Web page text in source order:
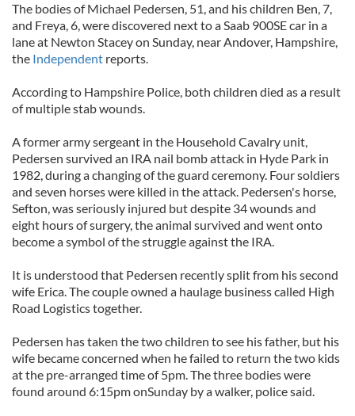
The bodies of Michael Pedersen, 51, and his children Ben, 7,
and Freya, 6, were discovered next to a Saab 900SE car in a
lane at Newton Stacey on Sunday, near Andover, Hampshire,
the Independent reports.
According to Hampshire Police, both children died as a result
of multiple stab wounds.
A former army sergeant in the Household Cavalry unit,
Pedersen survived an IRA nail bomb attack in Hyde Park in
1982, during a changing of the guard ceremony. Four soldiers
and seven horses were killed in the attack. Pedersen's horse,
Sefton, was seriously injured but despite 34 wounds and
eight hours of surgery, the animal survived and went onto
become a symbol of the struggle against the IRA.
It is understood that Pedersen recently split from his second
wife Erica. The couple owned a haulage business called High
Road Logistics together.
Pedersen has taken the two children to see his father, but his
wife became concerned when he failed to return the two kids
at the pre-arranged time of 5pm. The three bodies were
found around 6:15pm onSunday by a walker, police said.